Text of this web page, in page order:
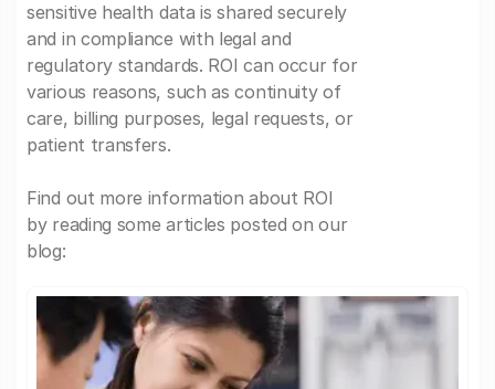
sensitive health data is shared securely
and in compliance with legal and
regulatory standards. ROI can occur for
various reasons, such as continuity of
care, billing purposes, legal requests, or
patient transfers.
Find out more information about ROI
by reading some articles posted on our
blog: